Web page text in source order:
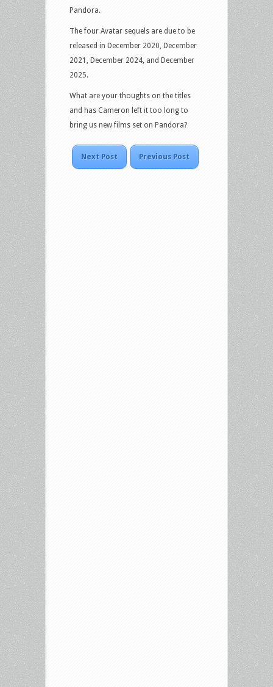
Pandora.
The four Avatar sequels are due to be
released in December 2020, December
2021, December 2024, and December
2025.
What are your thoughts on the titles
and has Cameron left it too long to
bring us new films set on Pandora?
Next Post Previous Post